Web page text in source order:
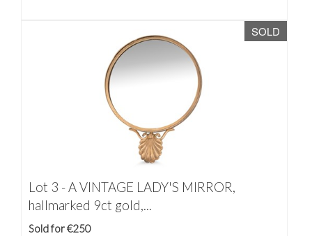
SOLD
Lot 3 -A VINTAGE LADY'S MIRROR,
hallmarked 9ct gold,...
Sold for €250